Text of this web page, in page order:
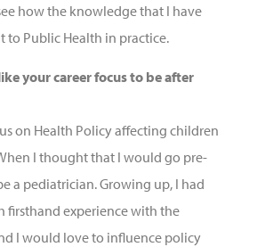
how the knowledge that I have
to Public Health in practice.
your career focus to be after
on Health Policy affecting children
I thought that I would go pre-
a pediatrician. Growing up, I had
firsthand experience with the
I would love to influence policy